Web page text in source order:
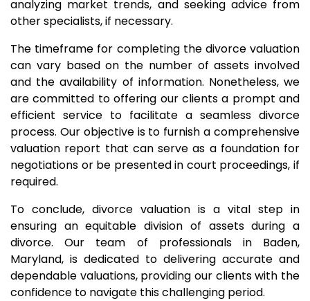
analyzing market trends, and seeking advice from
other specialists, if necessary.
The timeframe for completing the divorce valuation
can vary based on the number of assets involved
and the availability of information. Nonetheless, we
are committed to offering our clients a prompt and
efficient service to facilitate a seamless divorce
process. Our objective is to furnish a comprehensive
valuation report that can serve as a foundation for
negotiations or be presented in court proceedings, if
required.
To conclude, divorce valuation is a vital step in
ensuring an equitable division of assets during a
divorce. Our team of professionals in Baden,
Maryland, is dedicated to delivering accurate and
dependable valuations, providing our clients with the
confidence to navigate this challenging period.